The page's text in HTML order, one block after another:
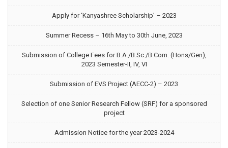
Apply for ‘Kanyashree Scholarship’ – 2023
Summer Recess – 16th May to 30th June, 2023
Submission of College Fees for B.A./B.Sc./B.Com. (Hons/Gen),
2023 Semester-II, IV, VI
Submission of EVS Project (AECC-2) – 2023
Selection of one Senior Research Fellow (SRF) for a sponsored
project
Admission Notice for the year 2023-2024